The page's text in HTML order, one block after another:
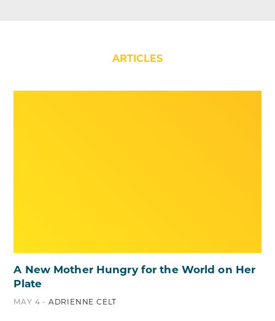
ARTICLES
A New Mother Hungry for the World on Her
Plate
MAY 4 - ADRIENNE CELT